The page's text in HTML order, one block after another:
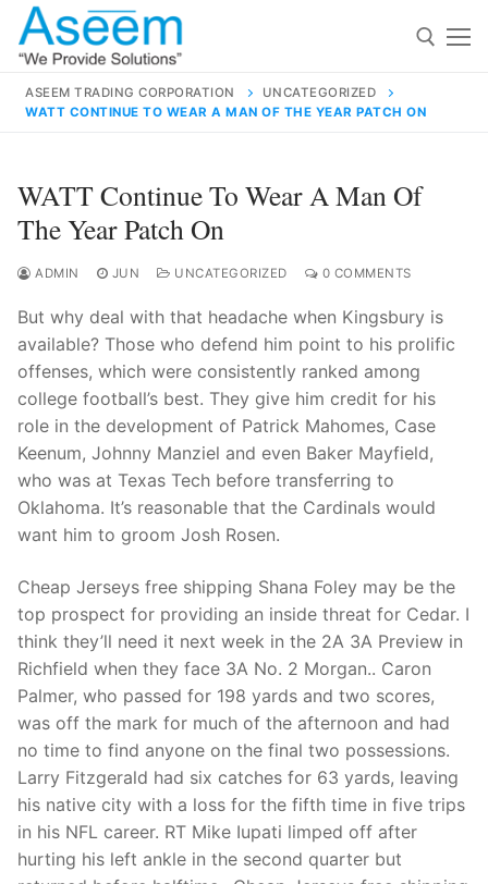
Skip
content
for:
contact@aseemindia.com 91 9824076709
Home
About Us
Products
Technical Support
Clients
inquiry
Contact Us
ASEEM TRADING CORPORATION
UNCATEGORIZED
WATT CONTINUE TO WEAR A MAN OF THE YEAR PATCH ON
WATT Continue To Wear A Man Of
The Year Patch On
ADMIN JUN UNCATEGORIZED 0 COMMENTS
But why deal with that headache when Kingsbury is
available? Those who defend him point to his prolific
offenses, which were consistently ranked among
college football’s best. They give him credit for his
role in the development of Patrick Mahomes, Case
Keenum, Johnny Manziel and even Baker Mayfield,
who was at Texas Tech before transferring to
Oklahoma. It’s reasonable that the Cardinals would
want him to groom Josh Rosen.
Cheap Jerseys free shipping Shana Foley may be the
top prospect for providing an inside threat for Cedar. I
think they’ll need it next week in the 2A 3A Preview in
Richfield when they face 3A No. 2 Morgan.. Caron
Palmer, who passed for 198 yards and two scores,
was off the mark for much of the afternoon and had
no time to find anyone on the final two possessions.
Larry Fitzgerald had six catches for 63 yards, leaving
his native city with a loss for the fifth time in five trips
in his NFL career. RT Mike Iupati limped off after
hurting his left ankle in the second quarter but